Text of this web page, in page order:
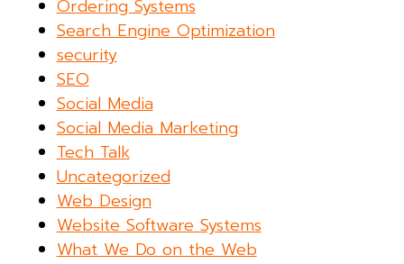
Ordering Systems
Search Engine Optimization
security
SEO
Social Media
Social Media Marketing
Tech Talk
Uncategorized
Web Design
Website Software Systems
What We Do on the Web